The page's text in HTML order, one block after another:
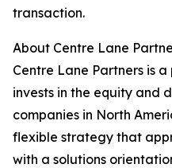
transaction.
About Centre Lane
Centre Lane Partners is
invests in the equity and
companies in North
flexible strategy that
with a solutions